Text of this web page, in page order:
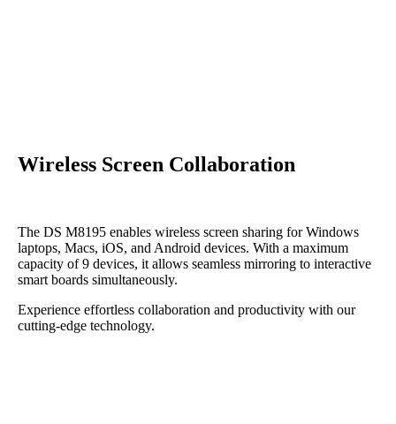
Wireless Screen Collaboration
The DS M8195 enables wireless screen sharing for Windows
laptops, Macs, iOS, and Android devices. With a maximum
capacity of 9 devices, it allows seamless mirroring to interactive
smart boards simultaneously.
Experience effortless collaboration and productivity with our
cutting-edge technology.